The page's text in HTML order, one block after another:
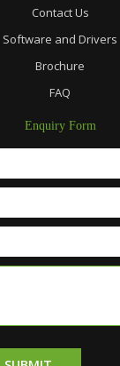
Contact Us
Software and Drivers
Brochure
FAQ
Enquiry Form